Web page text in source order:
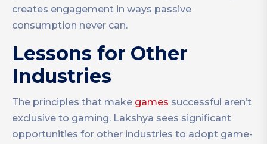
creates engagement in ways passive
consumption never can.
Lessons for Other
Industries
The principles that make games successful aren’t
exclusive to gaming. Lakshya sees significant
opportunities for other industries to adopt game-